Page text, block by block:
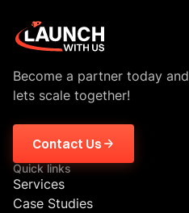
Become a partner today and
lets scale together!
Contact Us
Quick links
Services
Case Studies